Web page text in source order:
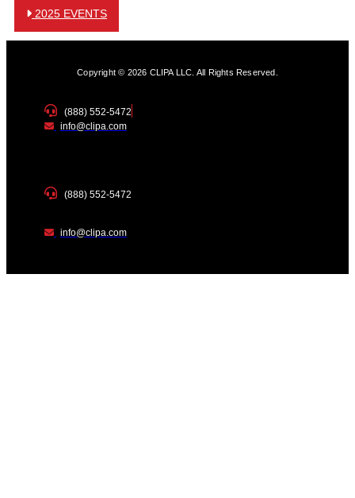
2025 EVENTS
Copyright © 2026 CLIPA LLC. All Rights Reserved.
(888) 552-5472
info@clipa.com
(888) 552-5472
info@clipa.com